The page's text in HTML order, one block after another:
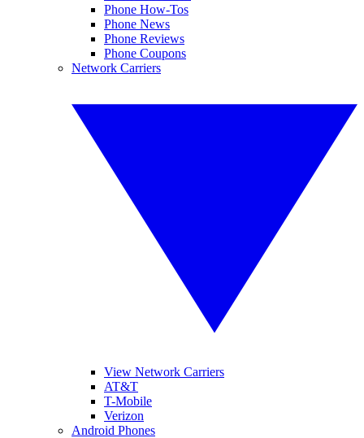
Phone How-Tos
Phone News
Phone Reviews
Phone Coupons
Network Carriers
View Network Carriers
AT&T
T-Mobile
Verizon
Android Phones